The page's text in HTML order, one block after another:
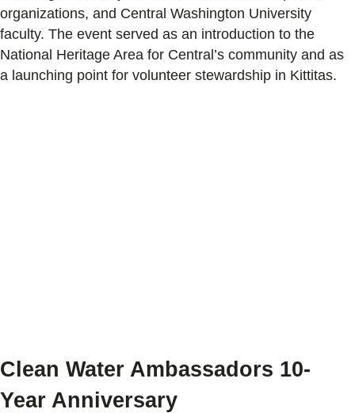
organizations, and Central Washington University
faculty. The event served as an introduction to the
National Heritage Area for Central’s community and as
a launching point for volunteer stewardship in Kittitas.
Clean Water Ambassadors 10-
Year Anniversary